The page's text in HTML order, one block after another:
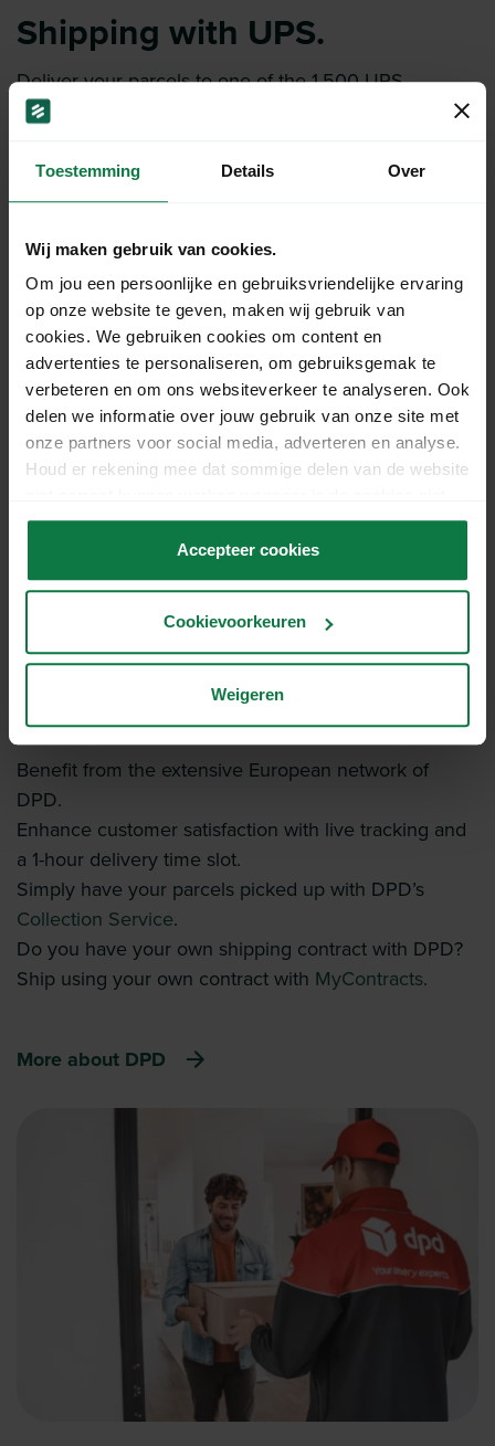
Toestemming Details Over
Wij maken gebruik van cookies.
Om jou een persoonlijke en gebruiksvriendelijke ervaring
op onze website te geven, maken wij gebruik van
cookies. We gebruiken cookies om content en
advertenties te personaliseren, om gebruiksgemak te
verbeteren en om ons websiteverkeer te analyseren. Ook
delen we informatie over jouw gebruik van onze site met
onze partners voor social media, adverteren en analyse.
Houd er rekening mee dat sommige delen van de website
accepteert.
Accepteer cookies
Cookievoorkeuren
Weigeren
Shipping with UPS.
Deliver your parcels to one of the 1,500 UPS
locations.
Have your parcels collected with the
UPS Collection
Service.
More about UPS
Shipping with DPD.
Benefit from the extensive European network of
DPD.
Enhance customer satisfaction with live tracking and
a 1-hour delivery time slot.
Simply have your parcels picked up with DPD’s
Collection Service.
Do you have your own shipping contract with DPD?
Ship using your own contract with MyContracts.
More about DPD